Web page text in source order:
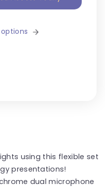
using this flexible set
presentations!
dual microphone